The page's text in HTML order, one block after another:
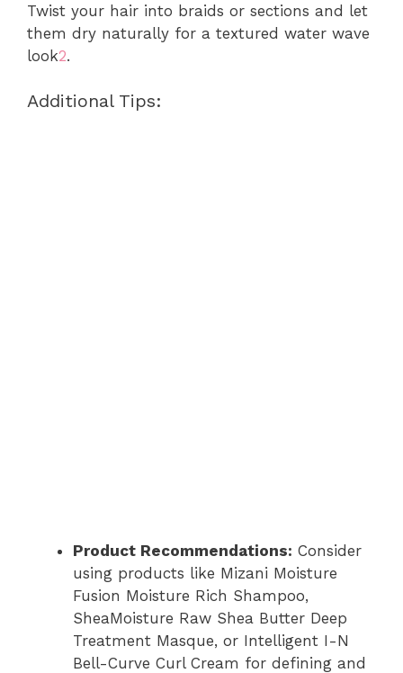
Twist your hair into braids or sections and let
them dry naturally for a textured water wave
look2.
Additional Tips:
Product Recommendations: Consider
using products like Mizani Moisture
Fusion Moisture Rich Shampoo,
SheaMoisture Raw Shea Butter Deep
Treatment Masque, or Intelligent I-N
Bell-Curve Curl Cream for defining and